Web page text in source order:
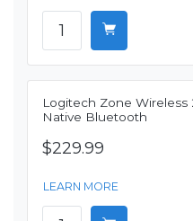
Logitech Zone Wireless
Native Bluetooth
$229.99
LEARN MORE